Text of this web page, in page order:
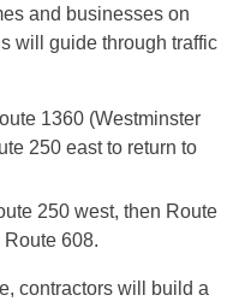
and businesses on
will guide through traffic
1360 (Westminster
250 east to return to
250 west, then Route
Route 608.
contractors will build a